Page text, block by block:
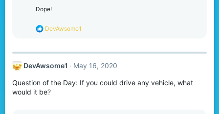
Dope!
R
c
i
n
s
DevAwsome1
DevAwsome1 May 16, 2020
Question of the Day: If you could drive any vehicle, what
would it be?